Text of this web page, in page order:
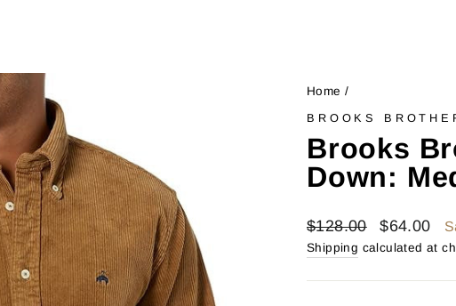
Home /
BROOKS
Brooks
Down:
Regular
price
$128.00
Sale
price
$64.00
Shipping calculated at